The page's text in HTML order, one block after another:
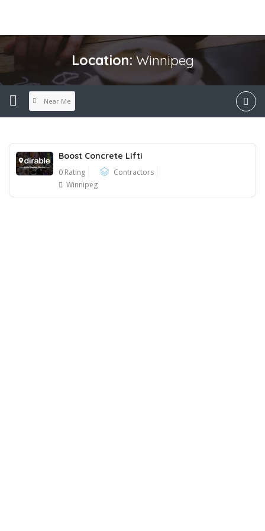
Location: Winnipeg
Near Me
Boost Concrete Lifti
0 Rating
Contractors
Winnipeg